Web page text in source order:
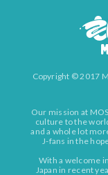
Copyright © 2017
Our mission at
culture to the
and a whole lot
J-fans in the
With a welcome
Japan in recent